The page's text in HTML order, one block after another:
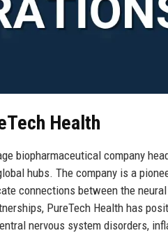
Health
biopharmaceutical company
hubs. The company is a
connections between the
PureTech Health has
nervous system disorders,